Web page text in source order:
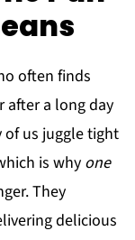
often finds
after a long day
of us juggle tight
is why one
They
delicious